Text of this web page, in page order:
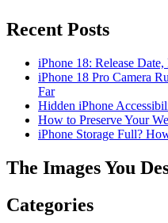
Recent Posts
iPhone 18: Release
iPhone 18 Pro Camera
Far
Hidden iPhone
How to Preserve Your
iPhone Storage Full?
The Images You
Categories